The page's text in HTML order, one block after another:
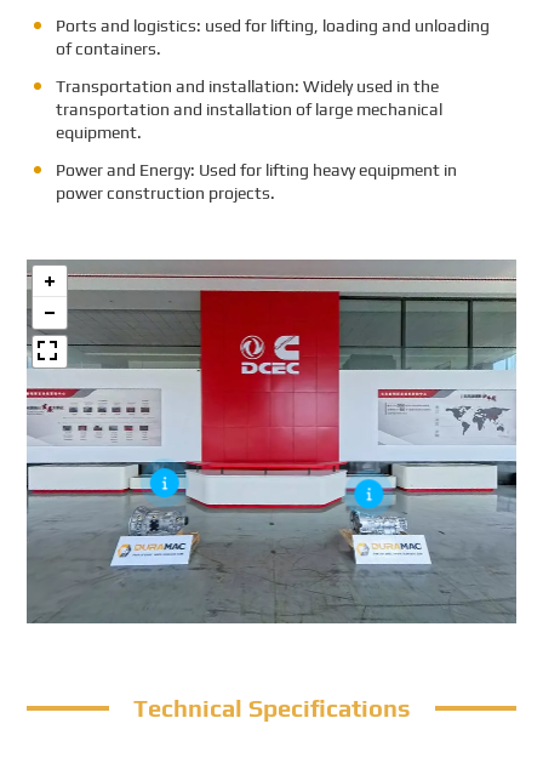
Ports and logistics: used for lifting, loading and unloading
of containers.
Transportation and installation: Widely used in the
transportation and installation of large mechanical
equipment.
Power and Energy: Used for lifting heavy equipment in
power construction projects.
Technical Specifications